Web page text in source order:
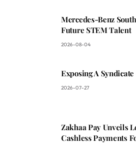
Mercedes-Benz
Future STEM Talent
2026-08-04
Exposing A
2026-07-27
Zakhaa Pay Unveils
Cashless Payments